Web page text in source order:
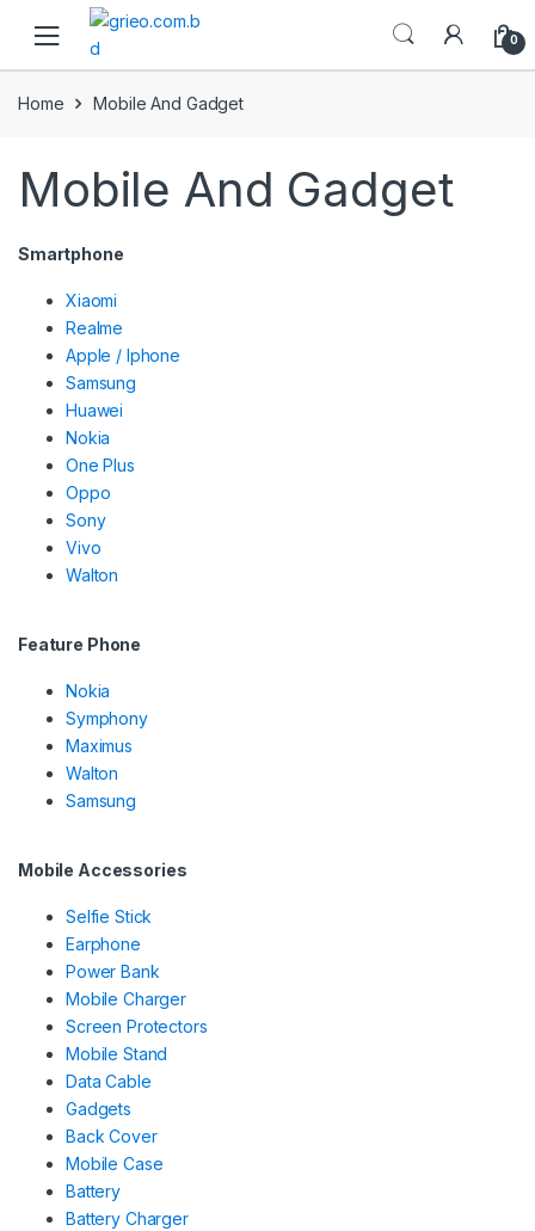
Skip to navigation
Skip to content
0
Home Mobile And Gadget
Mobile And Gadget
Smartphone
Xiaomi
Realme
Apple / Iphone
Samsung
Huawei
Nokia
One Plus
Oppo
Sony
Vivo
Walton
Feature Phone
Nokia
Symphony
Maximus
Walton
Samsung
Mobile Accessories
Selfie Stick
Earphone
Power Bank
Mobile Charger
Screen Protectors
Mobile Stand
Data Cable
Gadgets
Back Cover
Mobile Case
Battery
Battery Charger